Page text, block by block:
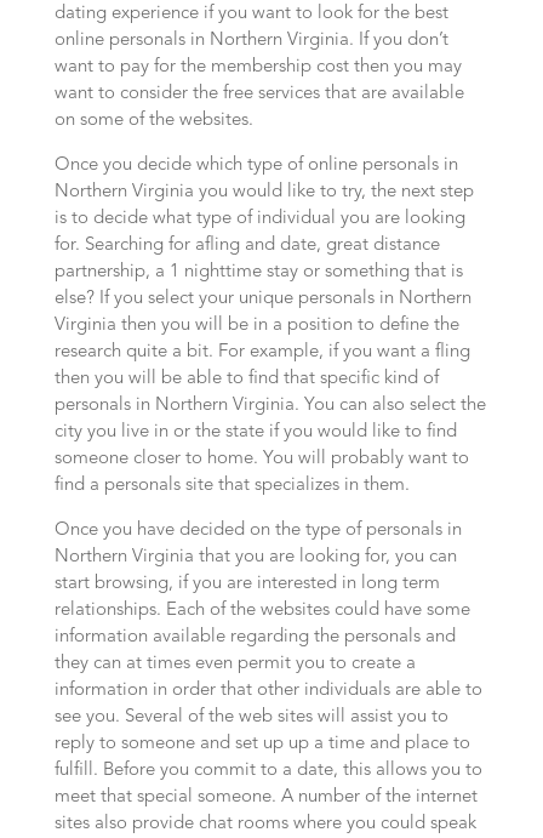
dating experience if you want to look for the best
online personals in Northern Virginia. If you don’t
want to pay for the membership cost then you may
want to consider the free services that are available
on some of the websites.
Once you decide which type of online personals in
Northern Virginia you would like to try, the next step
is to decide what type of individual you are looking
for. Searching for afling and date, great distance
partnership, a 1 nighttime stay or something that is
else? If you select your unique personals in Northern
Virginia then you will be in a position to define the
research quite a bit. For example, if you want a fling
then you will be able to find that specific kind of
personals in Northern Virginia. You can also select the
city you live in or the state if you would like to find
someone closer to home. You will probably want to
find a personals site that specializes in them.
Once you have decided on the type of personals in
Northern Virginia that you are looking for, you can
start browsing, if you are interested in long term
relationships. Each of the websites could have some
information available regarding the personals and
they can at times even permit you to create a
information in order that other individuals are able to
see you. Several of the web sites will assist you to
reply to someone and set up up a time and place to
fulfill. Before you commit to a date, this allows you to
meet that special someone. A number of the internet
sites also provide chat rooms where you could speak